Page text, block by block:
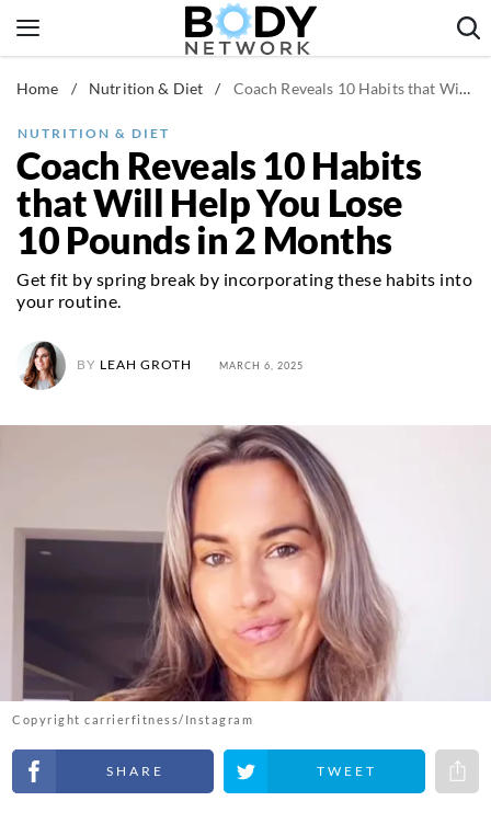
to
Fitness & Workouts
Nutrition & Diet
Healthy Body
Home / Nutrition & Diet / Coach Reveals 10 Habits that Will Help You Lose 10 Pounds in 2 Months
NUTRITION & DIET
Coach Reveals 10 Habits
that Will Help You Lose
10 Pounds in 2 Months
Get fit by spring break by incorporating these habits into
your routine.
BY LEAH GROTH MARCH 6, 2025
Copyright carrierfitness/Instagram
Share on Facebook Share on Twitter